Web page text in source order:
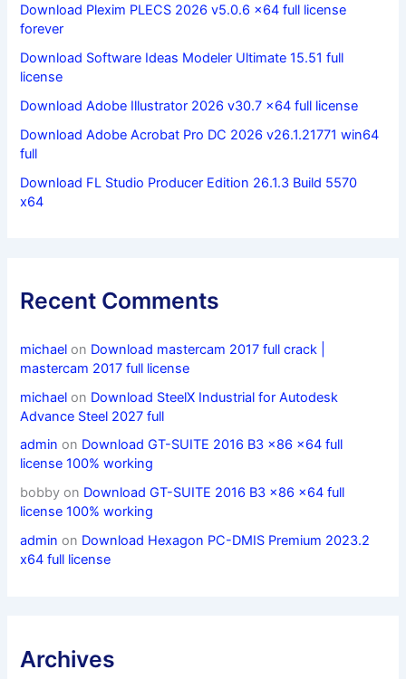
Download Plexim PLECS 2026 v5.0.6 x64 full license
forever
Download Software Ideas Modeler Ultimate 15.51 full
license
Download Adobe Illustrator 2026 v30.7 x64 full license
Download Adobe Acrobat Pro DC 2026 v26.1.21771 win64
full
Download FL Studio Producer Edition 26.1.3 Build 5570
x64
Recent Comments
michael on Download mastercam 2017 full crack |
mastercam 2017 full license
michael on Download SteelX Industrial for Autodesk
Advance Steel 2027 full
admin on Download GT-SUITE 2016 B3 x86 x64 full
license 100% working
bobby on Download GT-SUITE 2016 B3 x86 x64 full
license 100% working
admin on Download Hexagon PC-DMIS Premium 2023.2
x64 full license
Archives